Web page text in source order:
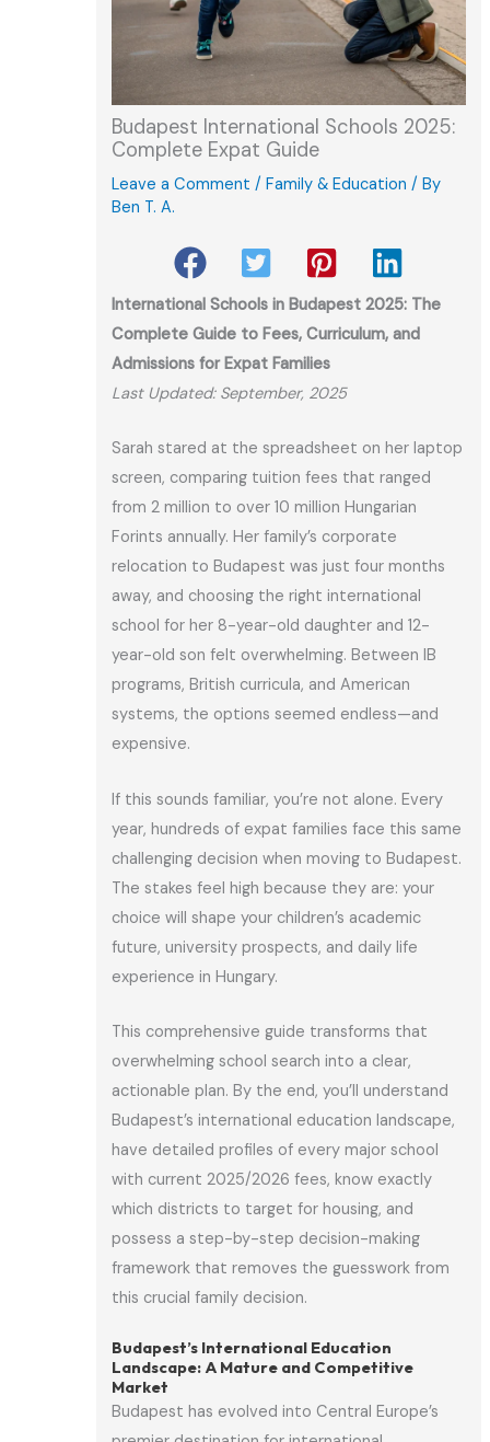
Budapest International Schools 2025:
Complete Expat Guide
Leave a Comment /Family & Education / By
Ben T. A.
International Schools in Budapest 2025: The
Complete Guide to Fees, Curriculum, and
Admissions for Expat Families
Last Updated: September, 2025
Sarah stared at the spreadsheet on her laptop
screen, comparing tuition fees that ranged
from 2 million to over 10 million Hungarian
Forints annually. Her family’s corporate
relocation to Budapest was just four months
away, and choosing the right international
school for her 8-year-old daughter and 12-
year-old son felt overwhelming. Between IB
programs, British curricula, and American
systems, the options seemed endless—and
expensive.
If this sounds familiar, you’re not alone. Every
year, hundreds of expat families face this same
challenging decision when moving to Budapest.
The stakes feel high because they are: your
choice will shape your children’s academic
future, university prospects, and daily life
experience in Hungary.
This comprehensive guide transforms that
overwhelming school search into a clear,
actionable plan. By the end, you’ll understand
Budapest’s international education landscape,
have detailed profiles of every major school
with current 2025/2026 fees, know exactly
which districts to target for housing, and
possess a step-by-step decision-making
framework that removes the guesswork from
this crucial family decision.
Budapest’s International Education
Landscape: A Mature and Competitive
Market
Budapest has evolved into Central Europe’s